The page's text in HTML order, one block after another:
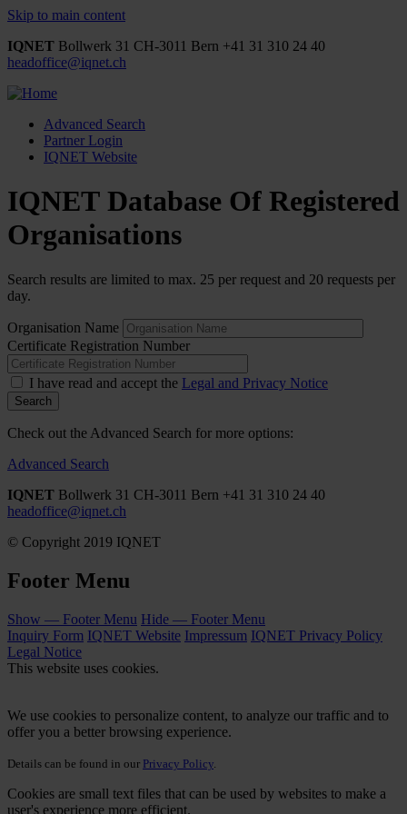
Skip to main content
IQNET Bollwerk 31 CH-3011 Bern +41 31 310 24 40
headoffice@iqnet.ch
Advanced Search
Partner Login
IQNET Website
IQNET Database Of Registered
Organisations
Search results are limited to max. 25 per request and 20 requests per
day.
Organisation Name
Certificate Registration Number
I have read and accept the Legal and Privacy Notice
Check out the Advanced Search for more options:
Advanced Search
IQNET Bollwerk 31 CH-3011 Bern +41 31 310 24 40
headoffice@iqnet.ch
© Copyright 2019 IQNET
Footer Menu
Show — Footer Menu Hide — Footer Menu
Inquiry Form IQNET Website Impressum IQNET Privacy Policy
Legal Notice
This website uses cookies.
We use cookies to personalize content, to analyze our traffic and to
offer you a better browsing experience.
Details can be found in our Privacy Policy
Cookies are small text files that can be used by websites to make a
user's experience more efficient.